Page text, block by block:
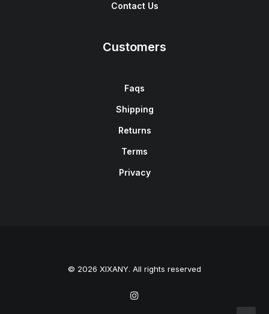
Contact Us
Customers
Faqs
Shipping
Returns
Terms
Privacy
© 2026 XIXANY. All rights reserved